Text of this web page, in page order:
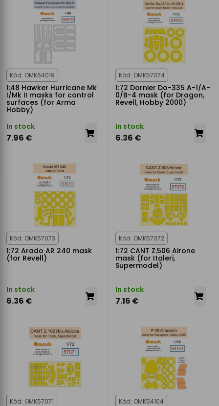
Kód: OMK64019
1:48 Hawker Hurricane Mk
I/Mk II masks for control
surfaces (for Arma
Hobby)
In stock
7.96 €
Kód: OMK57074
1:72 Dornier Do-335 A-1/A-
0/B-4 mask (for Dragon,
Revell, Hobby 2000)
In stock
6.36 €
Kód: OMK57073
1:72 Arado AR 240 mask
(for Revell)
In stock
6.36 €
Kód: OMK57072
1:72 CANT Z.506 Airone
mask (for Italeri,
Supermodel)
In stock
7.16 €
Kód: OMK57071 Kód: OMK54104